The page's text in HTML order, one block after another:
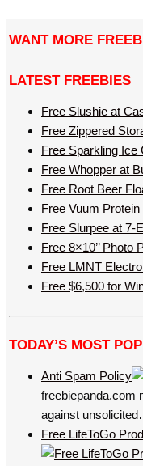
WANT MORE
LATEST FREEBIES
Free Slushie at
Free Zippered
Free Sparkling Ice
Free Whopper at
Free Root Beer
Free Vuum
Free Slurpee at 7-
Free 8×10’’ Photo
Free LMNT
Free $6,500 for
TODAY’S MOST
Anti Spam Policy
freebiepanda.com
against
Free LifeToGo